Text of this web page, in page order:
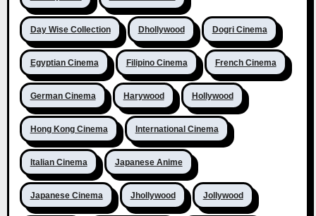
Day Wise Collection Dhollywood Dogri Cinema
Egyptian Cinema Filipino Cinema French Cinema
German Cinema Harywood Hollywood
Hong Kong Cinema International Cinema
Italian Cinema Japanese Anime
Japanese Cinema Jhollywood Jollywood